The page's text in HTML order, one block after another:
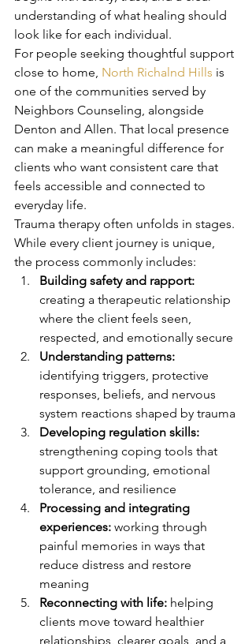
understanding of what healing should
look like for each individual.
For people seeking thoughtful support
close to home, North Richalnd Hills is
one of the communities served by
Neighbors Counseling, alongside
Denton and Allen. That local presence
can make a meaningful difference for
clients who want consistent care that
feels accessible and connected to
everyday life.
Trauma therapy often unfolds in stages.
While every client journey is unique,
the process commonly includes:
Building safety and rapport:
creating a therapeutic relationship
where the client feels seen,
respected, and emotionally secure
Understanding patterns:
identifying triggers, protective
responses, beliefs, and nervous
system reactions shaped by trauma
Developing regulation skills:
strengthening coping tools that
support grounding, emotional
tolerance, and resilience
Processing and integrating
experiences: working through
painful memories in ways that
reduce distress and restore
meaning
Reconnecting with life: helping
clients move toward healthier
relationships, clearer goals, and a